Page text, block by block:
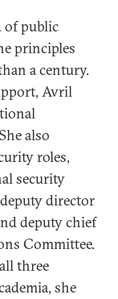
of public
principles
a century.
Avril
also
roles,
security
director
deputy chief
Committee.
three
she